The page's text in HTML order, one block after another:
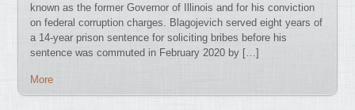
known as the former Governor of Illinois and for his conviction
on federal corruption charges. Blagojevich served eight years of
a 14-year prison sentence for soliciting bribes before his
sentence was commuted in February 2020 by […]
More